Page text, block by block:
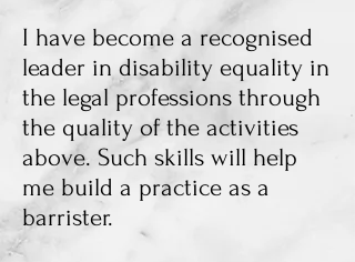
I have become a recognised
leader in disability equality in
the legal professions through
the quality of the activities
above. Such skills will help
me build a practice as a
barrister.